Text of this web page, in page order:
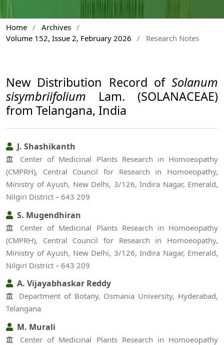
Home / Archives /
Volume 152, Issue 2, February 2026
/ Research Notes
New Distribution Record of Solanum
sisymbriifolium Lam. (SOLANACEAE)
from Telangana, India
J. Shashikanth
Center of Medicinal Plants Research in Homoeopathy
(CMPRH), Central Council for Research in Homoeopathy,
Ministry of Ayush, New Delhi, 3/126, Indira Nagar, Emerald,
Nilgiri District – 643 209
S. Mugendhiran
Center of Medicinal Plants Research in Homoeopathy
(CMPRH), Central Council for Research in Homoeopathy,
Ministry of Ayush, New Delhi, 3/126, Indira Nagar, Emerald,
Nilgiri District – 643 209
A. Vijayabhaskar Reddy
Department of Botany, Osmania University, Hyderabad,
Telangana
M. Murali
Center of Medicinal Plants Research in Homoeopathy